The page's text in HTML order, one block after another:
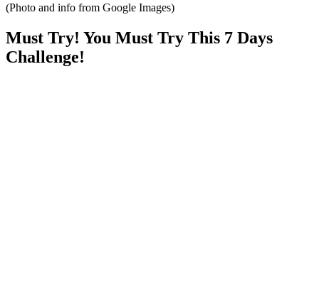
(Photo and info from Google Images)
Must Try! You Must Try This 7 Days
Challenge!